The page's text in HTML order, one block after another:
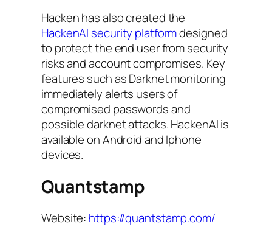
Hacken has also created the
HackenAI security platformdesigned
to protect the end user from security
risks and account compromises. Key
features such as Darknet monitoring
immediately alerts users of
compromised passwords and
possible darknet attacks. HackenAI is
available on Android and Iphone
devices.
Quantstamp
Website: https://quantstamp.com/